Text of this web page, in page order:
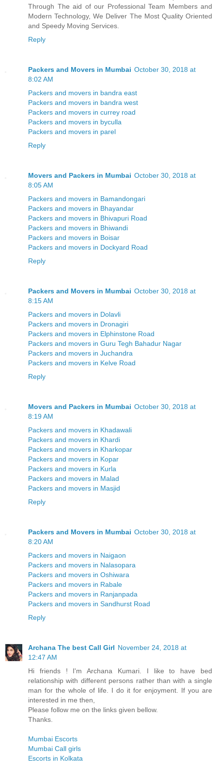
Through The aid of our Professional Team Members and
Modern Technology, We Deliver The Most Quality Oriented
and Speedy Moving Services.
Reply
Packers and Movers in Mumbai October 30, 2018 at
8:02 AM
Packers and movers in bandra east
Packers and movers in bandra west
Packers and movers in currey road
Packers and movers in byculla
Packers and movers in parel
Reply
Movers and Packers in Mumbai October 30, 2018 at
8:05 AM
Packers and movers in Bamandongari
Packers and movers in Bhayandar
Packers and movers in Bhivapuri Road
Packers and movers in Bhiwandi
Packers and movers in Boisar
Packers and movers in Dockyard Road
Reply
Packers and Movers in Mumbai October 30, 2018 at
8:15 AM
Packers and movers in Dolavli
Packers and movers in Dronagiri
Packers and movers in Elphinstone Road
Packers and movers in Guru Tegh Bahadur Nagar
Packers and movers in Juchandra
Packers and movers in Kelve Road
Reply
Movers and Packers in Mumbai October 30, 2018 at
8:19 AM
Packers and movers in Khadawali
Packers and movers in Khardi
Packers and movers in Kharkopar
Packers and movers in Kopar
Packers and movers in Kurla
Packers and movers in Malad
Packers and movers in Masjid
Reply
Packers and Movers in Mumbai October 30, 2018 at
8:20 AM
Packers and movers in Naigaon
Packers and movers in Nalasopara
Packers and movers in Oshiwara
Packers and movers in Rabale
Packers and movers in Ranjanpada
Packers and movers in Sandhurst Road
Reply
Archana The best Call Girl November 24, 2018 at
12:47 AM
Hi friends ! I'm Archana Kumari. I like to have bed
relationship with different persons rather than with a single
man for the whole of life. I do it for enjoyment. If you are
interested in me then,
Please follow me on the links given bellow.
Thanks.
Mumbai Escorts
Mumbai Call girls
Escorts in Kolkata